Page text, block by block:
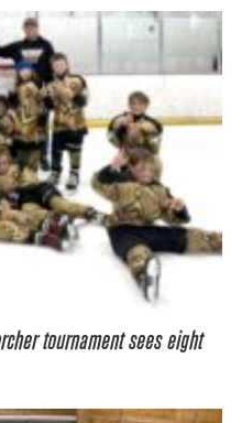
tournament sees eight